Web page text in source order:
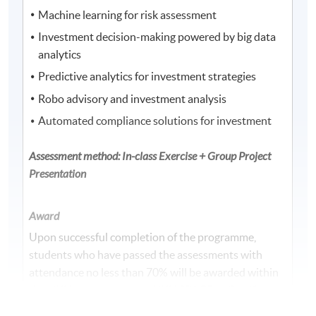
Machine learning for risk assessment
Investment decision-making powered by big data
analytics
Predictive analytics for investment strategies
Robo advisory and investment analysis
Automated compliance solutions for investment
Assessment method: In-class Exercise + Group Project
Presentation
Award
Upon successful completion of the programme,
students who have passed the assessments with